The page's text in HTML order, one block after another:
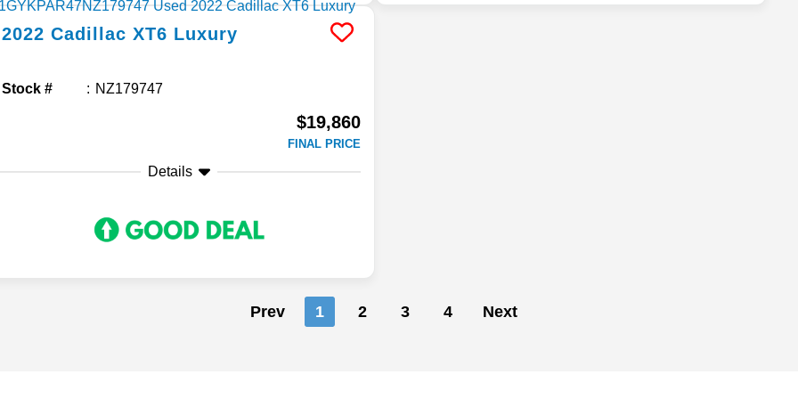
2022 Cadillac XT6 Luxury
Stock # NZ179747
$19,860
FINAL PRICE
Details
Prev 1 2 3 4 Next